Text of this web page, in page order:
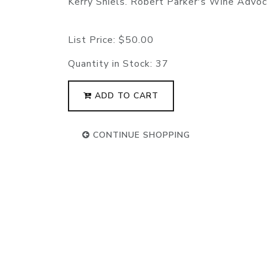
List Price: $50.00
Quantity in Stock: 37
ADD TO CART
CONTINUE SHOPPING